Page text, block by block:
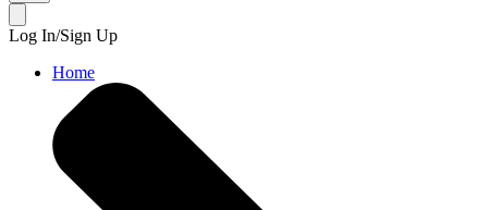
Log In/Sign Up
Home